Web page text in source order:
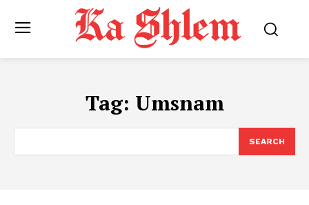
Tag: Umsnam
SEARCH